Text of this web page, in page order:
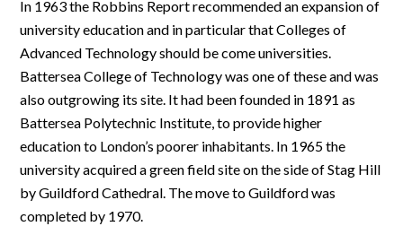
In 1963 the Robbins Report recommended an expansion of
university education and in particular that Colleges of
Advanced Technology should be come universities.
Battersea College of Technology was one of these and was
also outgrowing its site. It had been founded in 1891 as
Battersea Polytechnic Institute, to provide higher
education to London’s poorer inhabitants. In 1965 the
university acquired a green field site on the side of Stag Hill
by Guildford Cathedral. The move to Guildford was
completed by 1970.